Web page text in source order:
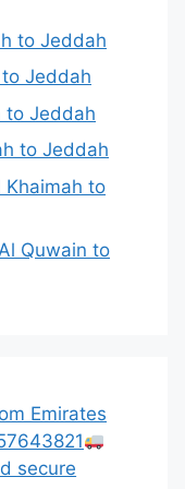
to Jeddah
Jeddah
to Jeddah
to Jeddah
Khaimah to
Quwain to
Emirates
secure